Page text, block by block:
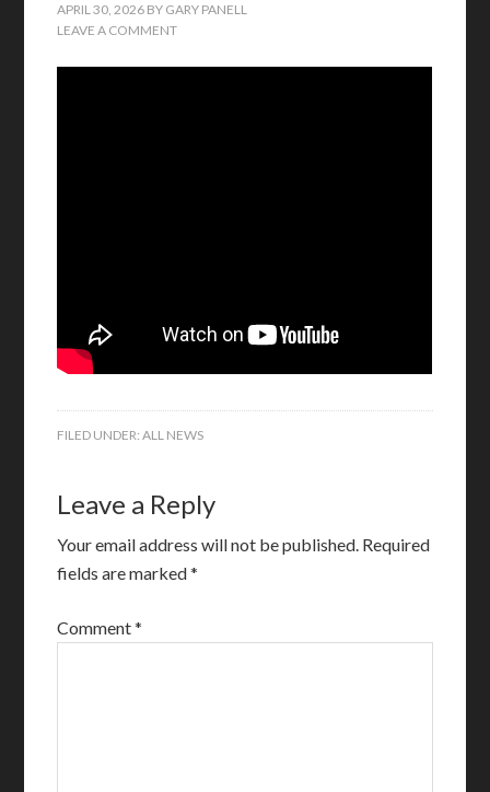
APRIL 30, 2026 BY GARY PANELL
LEAVE A COMMENT
FILED UNDER:ALL NEWS
Leave a Reply
Your email address will not be published. Required
fields are marked*
Comment*